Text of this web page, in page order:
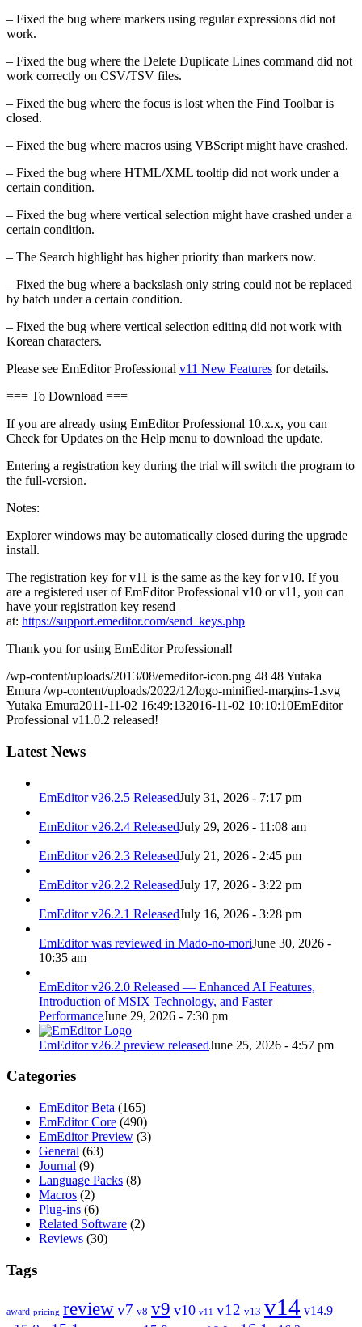
– Fixed the bug where markers using regular expressions did not
work.
– Fixed the bug where the Delete Duplicate Lines command did not
work correctly on CSV/TSV files.
– Fixed the bug where the focus is lost when the Find Toolbar is
closed.
– Fixed the bug where macros using VBScript might have crashed.
– Fixed the bug where HTML/XML tooltip did not work under a
certain condition.
– Fixed the bug where vertical selection might have crashed under a
certain condition.
– The Search highlight has higher priority than markers now.
– Fixed the bug where a backslash only string could not be replaced
by batch under a certain condition.
– Fixed the bug where vertical selection editing did not work with
Korean characters.
Please see EmEditor Professional v11 New Features for details.
=== To Download ===
If you are already using EmEditor Professional 10.x.x, you can
Check for Updates on the Help menu to download the update.
Entering a registration key during the trial will switch the program to
the full-version.
Notes:
Explorer windows may be automatically closed during the upgrade
install.
The registration key for v11 is the same as the key for v10. If you
are a registered user of EmEditor Professional v10 or v11, you can
have your registration key resend
at: https://support.emeditor.com/send_keys.php
Thank you for using EmEditor Professional!
/wp-content/uploads/2013/08/emeditor-icon.png 48 48Yutaka
Emura /wp-content/uploads/2022/12/logo-minified-margins-1.svg
Yutaka Emura2011-11-02 16:49:132016-11-02 10:10:10EmEditor
Professional v11.0.2 released!
Latest News
EmEditor v26.2.5 ReleasedJuly 31, 2026 - 7:17 pm
EmEditor v26.2.4 ReleasedJuly 29, 2026 - 11:08 am
EmEditor v26.2.3 ReleasedJuly 21, 2026 - 2:45 pm
EmEditor v26.2.2 ReleasedJuly 17, 2026 - 3:22 pm
EmEditor v26.2.1 ReleasedJuly 16, 2026 - 3:28 pm
EmEditor was reviewed in Mado-no-moriJune 30, 2026 -
10:35 am
EmEditor v26.2.0 Released — Enhanced AI Features,
Introduction of MSIX Technology, and Faster
PerformanceJune 29, 2026 - 7:30 pm
EmEditor v26.2 preview releasedJune 25, 2026 - 4:57 pm
Categories
EmEditor Beta (165)
EmEditor Core (490)
EmEditor Preview (3)
General (63)
Journal (9)
Language Packs (8)
Macros (2)
Plug-ins (6)
Related Software (2)
Reviews (30)
Tags
award pricing reviewv7 v8 v9 v10 v11 v12 v13 v14 v14.9